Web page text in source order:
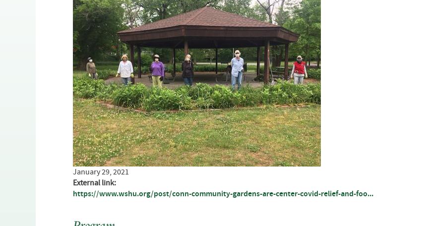
January 29, 2021
External link:
https://www.wshu.org/post/conn-community-gardens-are-center-covid-relief-and-foo...